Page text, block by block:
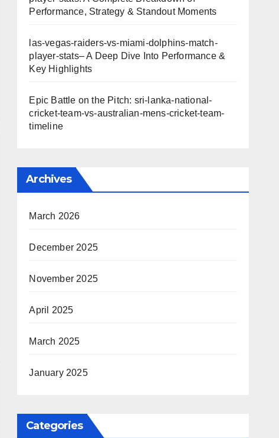
Performance, Strategy & Standout Moments
las-vegas-raiders-vs-miami-dolphins-match-
player-stats– A Deep Dive Into Performance &
Key Highlights
Epic Battle on the Pitch: sri-lanka-national-
cricket-team-vs-australian-mens-cricket-team-
timeline
Archives
March 2026
December 2025
November 2025
April 2025
March 2025
January 2025
Categories